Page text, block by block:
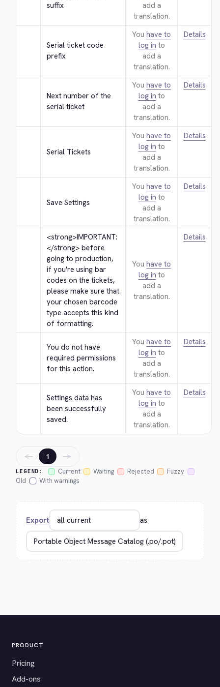
suffix
add a
translation.
Serial ticket code
prefix
You have to
log in to
add a
translation.
Details
Next number of the
serial ticket
You have to
log in to
add a
translation.
Details
Serial Tickets
You have to
log in to
add a
translation.
Details
Save Settings
You have to
log in to
add a
translation.
Details
<strong>
</strong> before
going to production,
if you're using bar
codes on the tickets,
please make sure that
your chosen barcode
type accepts this kind
of formatting.
You have to
log in to
add a
translation.
Details
You do not have
required permissions
for this action.
You have to
log in to
add a
translation.
Details
Settings data has
been successfully
saved.
You have to
log in to
add a
translation.
Details
LEGEND: Current Waiting Rejected
Fuzzy
Old
With warnings
← 1 →
Export as
PRODUCT
Pricing
Add-ons